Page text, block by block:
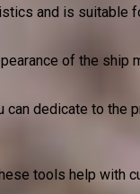
and is
of the
dedicate to the
tools help with